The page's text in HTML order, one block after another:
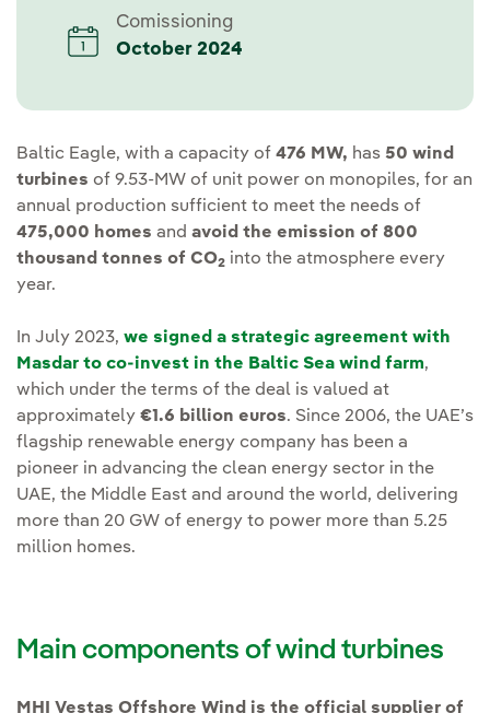
Comissioning
October 2024
Baltic Eagle, with a capacity of 476 MW, has 50 wind
turbines of 9.53-MW of unit power on monopiles, for an
annual production sufficient to meet the needs of
475,000 homes and avoid the emission of 800
thousand tonnes of CO2 into the atmosphere every
year.
In July 2023, we signed a strategic agreement with
Masdar to co-invest in the Baltic Sea wind farm,
which under the terms of the deal is valued at
approximately €1.6 billion euros. Since 2006, the UAE’s
flagship renewable energy company has been a
pioneer in advancing the clean energy sector in the
UAE, the Middle East and around the world, delivering
more than 20 GW of energy to power more than 5.25
million homes.
Main components of wind turbines
MHI Vestas Offshore Wind is the official supplier of